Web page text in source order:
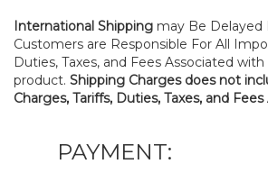
International Shipping may Be Delayed
Customers are Responsible For All
Duties, Taxes, and Fees Associated
product. Shipping Charges does not
Charges, Tariffs, Duties, Taxes, and
PAYMENT: